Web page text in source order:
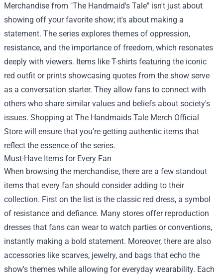
Merchandise from "The Handmaid's Tale" isn't just about
showing off your favorite show; it's about making a
statement. The series explores themes of oppression,
resistance, and the importance of freedom, which resonates
deeply with viewers. Items like T-shirts featuring the iconic
red outfit or prints showcasing quotes from the show serve
as a conversation starter. They allow fans to connect with
others who share similar values and beliefs about society's
issues. Shopping at The Handmaids Tale Merch Official
Store will ensure that you're getting authentic items that
reflect the essence of the series.
Must-Have Items for Every Fan
When browsing the merchandise, there are a few standout
items that every fan should consider adding to their
collection. First on the list is the classic red dress, a symbol
of resistance and defiance. Many stores offer reproduction
dresses that fans can wear to watch parties or conventions,
instantly making a bold statement. Moreover, there are also
accessories like scarves, jewelry, and bags that echo the
show's themes while allowing for everyday wearability. Each